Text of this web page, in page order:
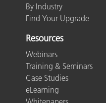
By Industry
Find Your Upgrade
Resources
Webinars
Training & Seminars
Case Studies
eLearning